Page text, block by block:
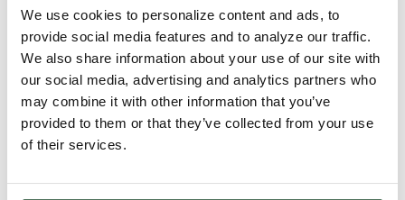
We use cookies to personalize content and ads, to
provide social media features and to analyze our traffic.
We also share information about your use of our site with
our social media, advertising and analytics partners who
may combine it with other information that you’ve
provided to them or that they’ve collected from your use
of their services.
mentors valued my ideas and suggestions. Over
the past couple of years I have had many
opportunities to develop my career by working
with various bank functional areas, engaging
with other banking leaders at conferences and
connecting locally with the Hays community.